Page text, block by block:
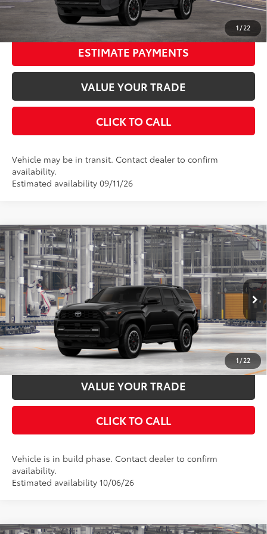
1 / 22
UNLOCK SMART PRICE
ESTIMATE PAYMENTS
VALUE YOUR TRADE
CLICK TO CALL
Vehicle may be in transit. Contact dealer to confirm
availability.
Estimated availability 09/11/26
1 / 22
2026Toyota 4RunnerTRD Off-Road Premium
VIN:JTEVA5BR1T5159897Stock:T130CZ69Model: 8672
In Production Ext.: Black Int.:Black Softex® Trim
Total SRP68
$60,998
Documentation Fee:
$398
UNLOCK SMART PRICE
ESTIMATE PAYMENTS
VALUE YOUR TRADE
CLICK TO CALL
Vehicle is in build phase. Contact dealer to confirm
availability.
Estimated availability 10/06/26
Compare Vehicle